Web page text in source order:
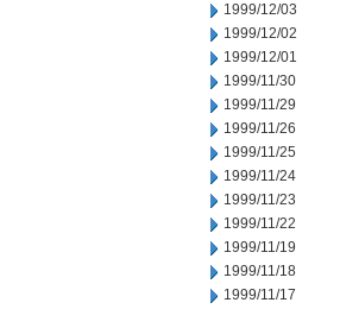
1999/12/03
1999/12/02
1999/12/01
1999/11/30
1999/11/29
1999/11/26
1999/11/25
1999/11/24
1999/11/23
1999/11/22
1999/11/19
1999/11/18
1999/11/17